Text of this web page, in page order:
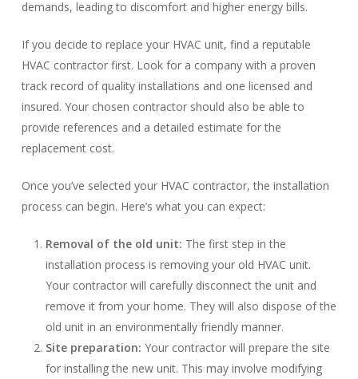
demands, leading to discomfort and higher energy bills.
If you decide to replace your HVAC unit, find a reputable
HVAC contractor first. Look for a company with a proven
track record of quality installations and one licensed and
insured. Your chosen contractor should also be able to
provide references and a detailed estimate for the
replacement cost.
Once you’ve selected your HVAC contractor, the installation
process can begin. Here’s what you can expect:
Removal of the old unit: The first step in the
installation process is removing your old HVAC unit.
Your contractor will carefully disconnect the unit and
remove it from your home. They will also dispose of the
old unit in an environmentally friendly manner.
Site preparation: Your contractor will prepare the site
for installing the new unit. This may involve modifying